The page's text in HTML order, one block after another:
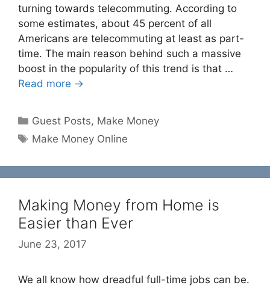
turning towards telecommuting. According to
some estimates, about 45 percent of all
Americans are telecommuting at least as part-
time. The main reason behind such a massive
boost in the popularity of this trend is that …
Read more →
Categories
Guest Posts, Make Money
Tags
Make Money Online
Making Money from Home is
Easier than Ever
June 23, 2017
We all know how dreadful full-time jobs can be.